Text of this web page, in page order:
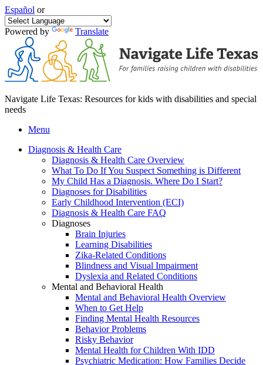
Español or
Powered by Translate
Navigate Life Texas: Resources for kids with disabilities and special
needs
Menu
Diagnosis & Health Care
Diagnosis & Health Care Overview
What To Do If You Suspect Something is Different
My Child Has a Diagnosis. Where Do I Start?
Diagnoses for Disabilities
Early Childhood Intervention (ECI)
Diagnosis & Health Care FAQ
Diagnoses
Brain Injuries
Learning Disabilities
Zika-Related Conditions
Blindness and Visual Impairment
Dyslexia and Related Conditions
Mental and Behavioral Health
Mental and Behavioral Health Overview
When to Get Help
Finding Mental Health Resources
Behavior Problems
Risky Behavior
Mental Health for Children With IDD
Psychiatric Medication: How Families Decide